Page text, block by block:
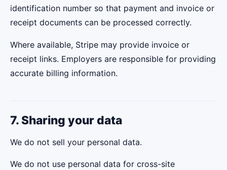
identification number so that payment and invoice or
receipt documents can be processed correctly.
Where available, Stripe may provide invoice or
receipt links. Employers are responsible for providing
accurate billing information.
7. Sharing your data
We do not sell your personal data.
We do not use personal data for cross-site